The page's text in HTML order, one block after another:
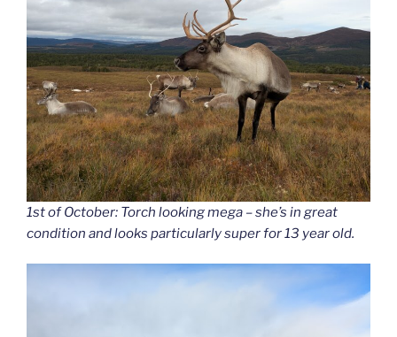
1st of October: Torch looking mega – she’s in great
condition and looks particularly super for 13 year old.